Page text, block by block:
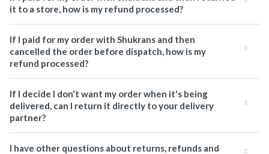
it to a store, how is my refund processed?
If I paid for my order with Shukrans and then
cancelled the order before dispatch, how is my
refund processed?
If I decide I don't want my order when it's being
delivered, can I return it directly to your delivery
partner?
I have other questions about returns, refunds and